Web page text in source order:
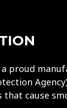
a proud
that cause